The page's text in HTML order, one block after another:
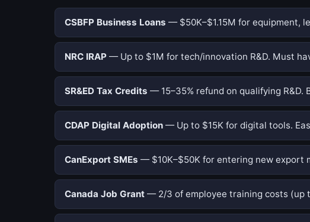
CSBFP Business Loans — $50K–$1.15M for equipment,
NRC IRAP — Up to $1M for tech/innovation R&D. Must
SR&ED Tax Credits — 15–35% refund on qualifying
CDAP Digital Adoption — Up to $15K for digital tools.
CanExport SMEs — $10K–$50K for entering new export
Canada Job Grant — 2/3 of employee training costs (up